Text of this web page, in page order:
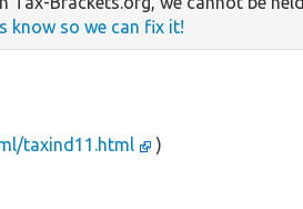
know so we can fix it!
taxind11.html )